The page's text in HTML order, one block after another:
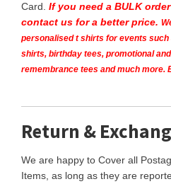
Card. If you need a BULK
contact us for a better price.
personalised t shirts for events
shirts, birthday tees, promotional
remembrance tees and much more.
Return &
We are happy to Cover all
Items, as long as they are